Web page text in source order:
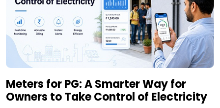
Meters for PG: A Smarter Way for
Owners to Take Control of Electricity